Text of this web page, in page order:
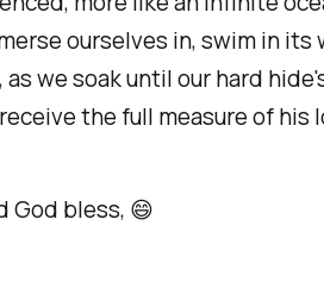
ourselves in, swim in its
we soak until our hard
the full measure of his
God bless, 😄